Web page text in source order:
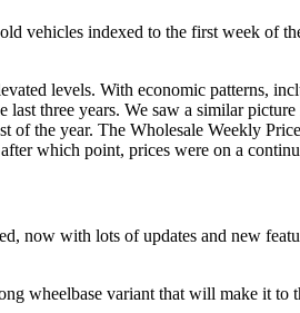
vehicles indexed to the first week of
levels. With economic patterns,
three years. We saw a similar
of the year. The Wholesale Weekly
which point, prices were on a
now with lots of updates and new
wheelbase variant that will make it